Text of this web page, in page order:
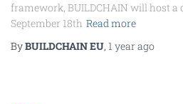
framework, BUILDCHAIN will host a
September 18th Read more
ByBUILDCHAIN EU, 1 yearago